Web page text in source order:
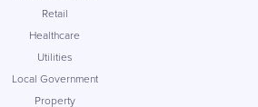
Retail
Healthcare
Utilities
Local Government
Property